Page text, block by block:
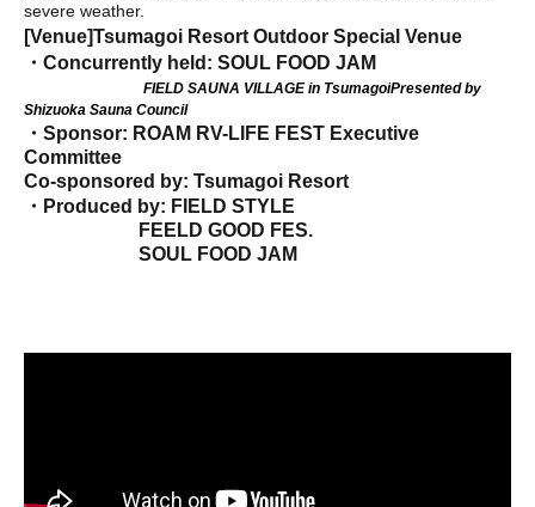
severe weather.
[Venue]Tsumagoi Resort Outdoor Special Venue
・Concurrently held: SOUL FOOD JAM
FIELD SAUNA VILLAGE in TsumagoiPresented by
Shizuoka Sauna Council
・Sponsor: ROAM RV-LIFE FEST Executive
Committee
Co-sponsored by: Tsumagoi Resort
・Produced by: FIELD STYLE
FEELD GOOD FES.
SOUL FOOD JAM
*Camp participants do not need an admission ticket.